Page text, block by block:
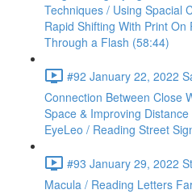
Techniques / Using Spacial
Rapid Shifting With Print
Through a Flash (58:44)
#92 January 22, 2022
Connection Between Close
Space & Improving
EyeLeo / Reading Street
#93 January 29, 2022
Macula / Reading Letters